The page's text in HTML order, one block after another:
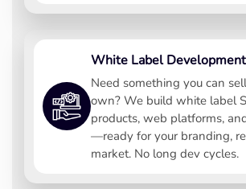
White Label
Need something you can
own? We build white label
products, web platforms,
—ready for your branding,
market. No long dev cycles.